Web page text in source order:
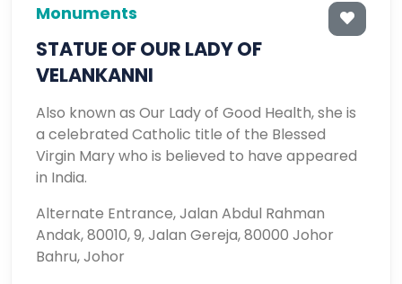
Monuments
STATUE OF OUR LADY OF
VELANKANNI
Also known as Our Lady of Good Health, she is
a celebrated Catholic title of the Blessed
Virgin Mary who is believed to have appeared
in India.
Alternate Entrance, Jalan Abdul Rahman
Andak, 80010, 9, Jalan Gereja, 80000 Johor
Bahru, Johor